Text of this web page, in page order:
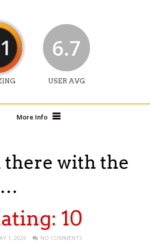
6.7
USER AVG
More Info
with the
10
1, 2026 NO COMMENTS